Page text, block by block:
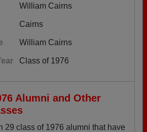
William Cairns
Cairns
William Cairns
Class of 1976
Alumni and Other
29 class of 1976 alumni that have